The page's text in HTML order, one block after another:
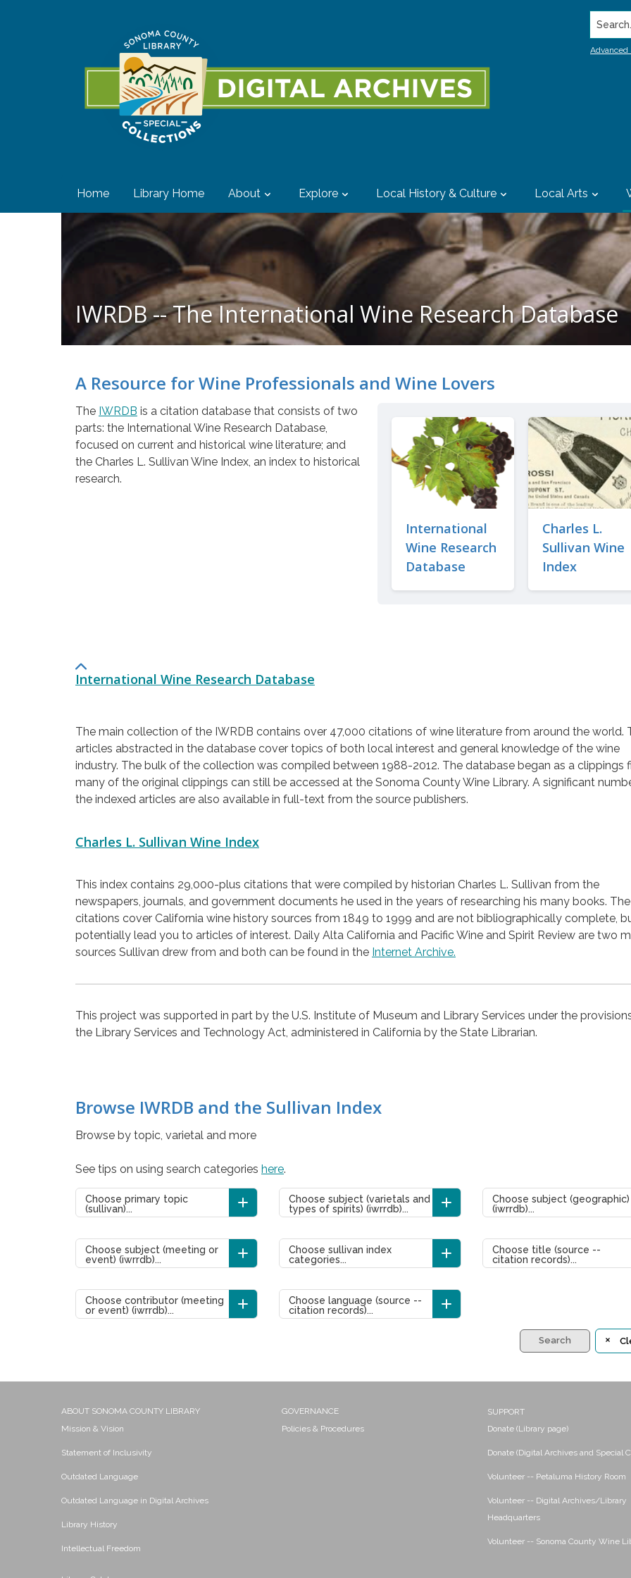
Advanced
Home Library Home About Explore Local History & Culture Local Arts
IWRDB -- The International Wine Research Database
A Resource for Wine Professionals and Wine Lovers
The IWRDB is a citation database that consists of two
parts: the International Wine Research Database,
focused on current and historical wine literature; and
the Charles L. Sullivan Wine Index, an index to historical
research.
International
Wine Research
Database
Charles L.
Sullivan Wine
Index
International Wine Research Database
The main collection of the IWRDB contains over 47,000 citations of wine literature from around the world.
articles abstracted in the database cover topics of both local interest and general knowledge of the wine
industry. The bulk of the collection was compiled between 1988-2012. The database began as a clippings
many of the original clippings can still be accessed at the Sonoma County Wine Library. A significant
the indexed articles are also available in full-text from the source publishers.
Charles L. Sullivan Wine Index
This index contains 29,000-plus citations that were compiled by historian Charles L. Sullivan from the
newspapers, journals, and government documents he used in the years of researching his many books. The
citations cover California wine history sources from 1849 to 1999 and are not bibliographically complete,
potentially lead you to articles of interest. Daily Alta California and Pacific Wine and Spirit Review are two
sources Sullivan drew from and both can be found in the Internet Archive.
This project was supported in part by the U.S. Institute of Museum and Library Services under the
the Library Services and Technology Act, administered in California by the State Librarian.
Browse IWRDB and the Sullivan Index
Browse by topic, varietal and more
See tips on using search categories here.
Choose primary topic
(sullivan)...
Choose subject (varietals and
types of spirits) (iwrrdb)...
Choose subject (geographic)
(iwrrdb)...
Choose subject (meeting or
event) (iwrrdb)...
Choose sullivan index
categories...
Choose title (source --
citation records)...
Choose contributor (meeting
or event) (iwrrdb)...
Choose language (source --
citation records)...
Search
ABOUT SONOMA COUNTY LIBRARY
Mission & Vision
Statement of Inclusivity
Outdated Language
Outdated Language in Digital Archives
Library History
Intellectual Freedom
GOVERNANCE
Policies & Procedures
SUPPORT
Donate (Library page)
Donate (Digital Archives and Special
Volunteer -- Petaluma History Room
Volunteer -- Digital Archives/Library
Headquarters
Volunteer -- Sonoma County Wine